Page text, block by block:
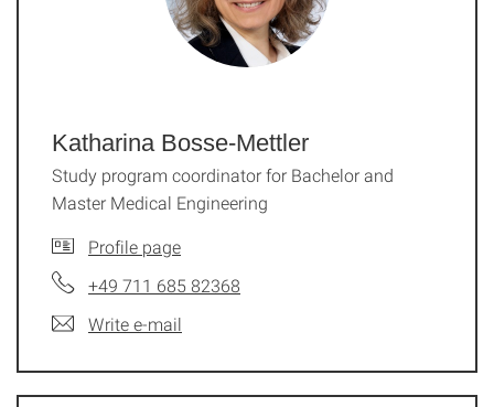
Katharina Bosse-Mettler
Study program coordinator for Bachelor and
Master Medical Engineering
Profile page
+49 711 685 82368
Write e-mail